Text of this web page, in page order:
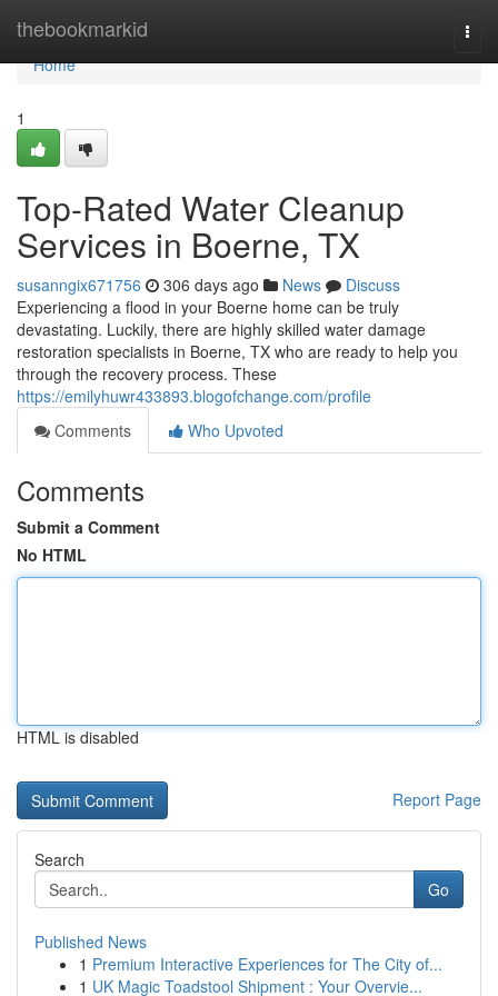
thebookmarkid
Home
Home
1
Top-Rated Water Cleanup
Services in Boerne, TX
susanngix671756 306 days ago News
Discuss
Experiencing a flood in your Boerne home can be truly
devastating. Luckily, there are highly skilled water damage
restoration specialists in Boerne, TX who are ready to help you
through the recovery process. These
https://emilyhuwr433893.blogofchange.com/profile
Comments
Who Upvoted
Comments
Submit a Comment
No HTML
HTML is disabled
Report Page
Search
Go
Published News
1 Premium Interactive Experiences for The City of...
1 UK Magic Toadstool Shipment : Your Overvie...